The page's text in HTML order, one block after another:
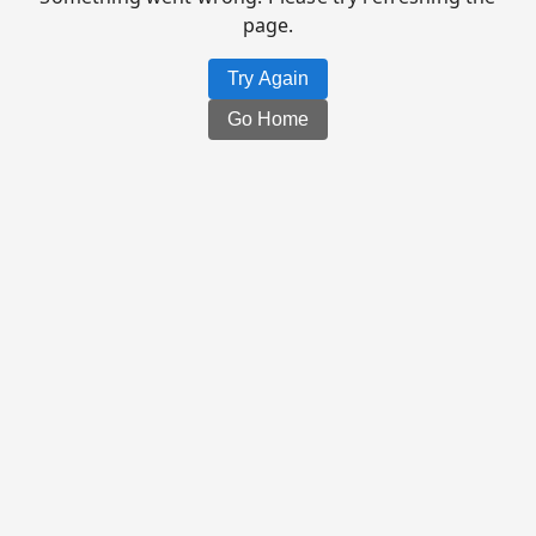
page.
Try Again
Go Home